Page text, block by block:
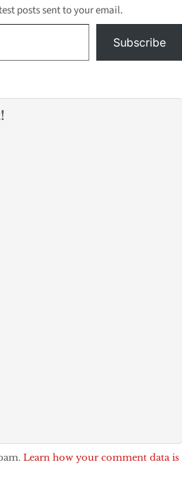
posts sent to your email.
Subscribe
Learn how your comment data is